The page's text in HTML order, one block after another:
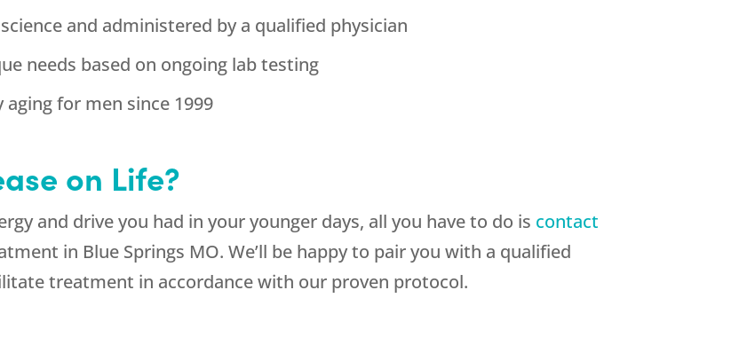
and administered by a qualified physician
needs based on ongoing lab testing
for men since 1999
on Life?
and drive you had in your younger days, all you have to do is contact
in Blue Springs MO. We’ll be happy to pair you with a qualified
treatment in accordance with our proven protocol.